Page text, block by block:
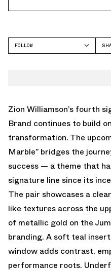
FOLLOW
Zion Williamson’s fourth
Brand continues to build
transformation. The
Marble” bridges the
success — a theme that
signature line since its
The pair showcases a
like textures across the
of metallic gold on the
branding. A soft teal
window adds contrast,
performance roots.